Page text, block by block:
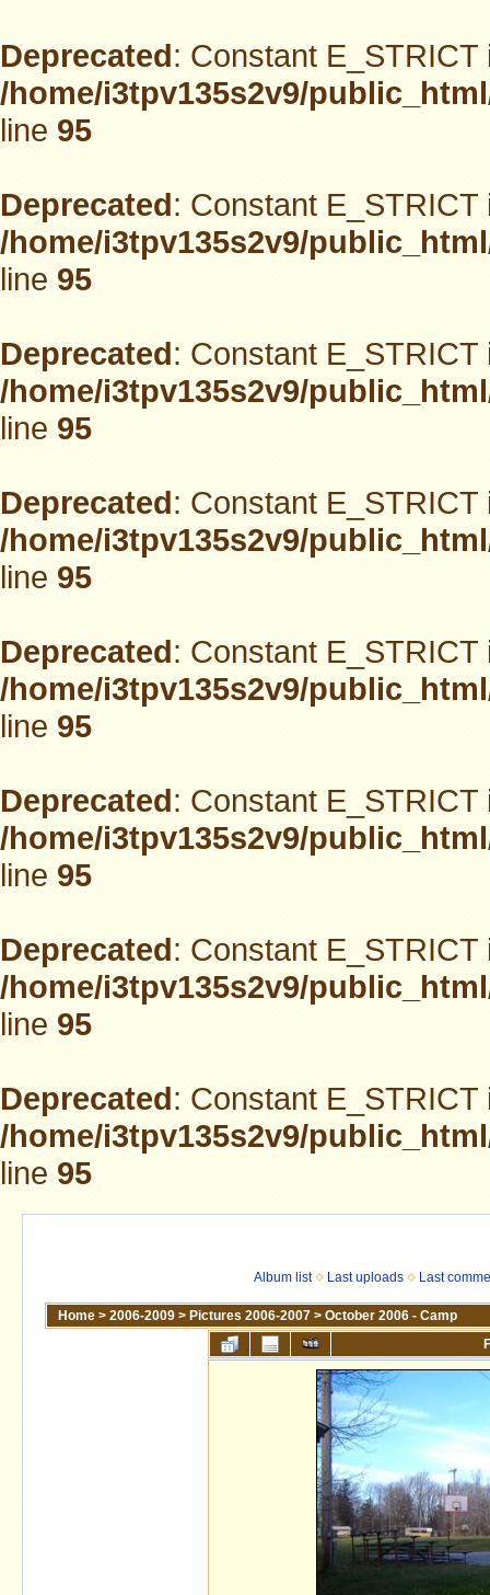
Deprecated: Constant
/home/i3tpv135s2v9/
line95
Deprecated: Constant
/home/i3tpv135s2v9/
line95
Deprecated: Constant
/home/i3tpv135s2v9/
line95
Deprecated: Constant
/home/i3tpv135s2v9/
line95
Deprecated: Constant
/home/i3tpv135s2v9/
line95
Deprecated: Constant
/home/i3tpv135s2v9/
line95
Deprecated: Constant
/home/i3tpv135s2v9/
line95
Deprecated: Constant
/home/i3tpv135s2v9/
line95
Album list Last uploads Last
Home > 2006-2009 > Pictures 2006-2007 > October 2006 - Camp